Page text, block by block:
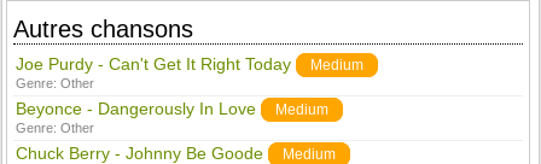
Autres chansons
Joe Purdy - Can't Get It Right Today Medium
Genre:Other
Beyonce - Dangerously In Love Medium
Genre:Other
Chuck Berry - Johnny Be Goode Medium